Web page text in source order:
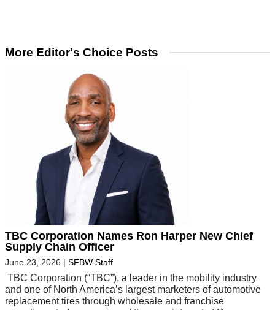
More Editor's Choice Posts
TBC Corporation Names Ron Harper New Chief
Supply Chain Officer
June 23, 2026 | SFBW Staff
TBC Corporation (“TBC”), a leader in the mobility industry
and one of North America’s largest marketers of automotive
replacement tires through wholesale and franchise